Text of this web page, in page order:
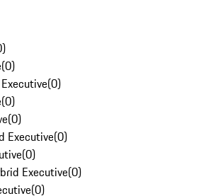
)
(0)
(0)
(0)
(0)
Executive(0)
(0)
Executive(0)
(0)